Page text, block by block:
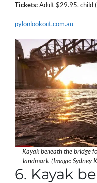
Tickets:Adult $29.95, child
pylonlookout.com.au
Kayak beneath the bridge
landmark. (Image: Sydney
6. Kayak